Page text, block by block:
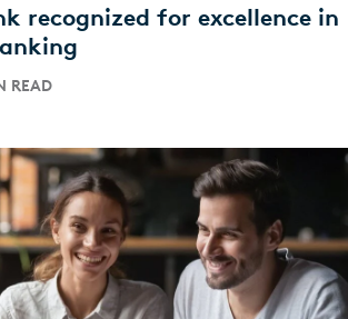
recognized for excellence in
READ